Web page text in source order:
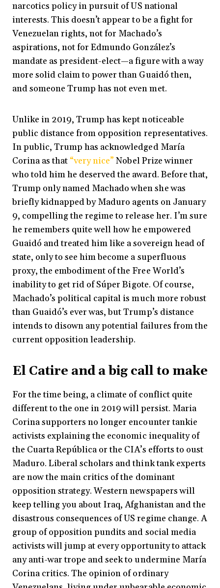
narcotics policy in pursuit of US national
interests. This doesn’t appear to be a fight for
Venezuelan rights, not for Machado’s
aspirations, not for Edmundo González’s
mandate as president-elect—a figure with a way
more solid claim to power than Guaidó then,
and someone Trump has not even met.
Unlike in 2019, Trump has kept noticeable
public distance from opposition representatives.
In public, Trump has acknowledged María
Corina as that “very nice” Nobel Prize winner
who told him he deserved the award. Before that,
Trump only named Machado when she was
briefly kidnapped by Maduro agents on January
9, compelling the regime to release her. I’m sure
he remembers quite well how he empowered
Guaidó and treated him like a sovereign head of
state, only to see him become a superfluous
proxy, the embodiment of the Free World’s
inability to get rid of Súper Bigote. Of course,
Machado’s political capital is much more robust
than Guaidó’s ever was, but Trump’s distance
intends to disown any potential failures from the
current opposition leadership.
El Catire and a big call to make
For the time being, a climate of conflict quite
different to the one in 2019 will persist. Maria
Corina supporters no longer encounter tankie
activists explaining the economic inequality of
the Cuarta República or the CIA’s efforts to oust
Maduro. Liberal scholars and think tank experts
are now the main critics of the dominant
opposition strategy. Western newspapers will
keep telling you about Iraq, Afghanistan and the
disastrous consequences of US regime change. A
group of opposition pundits and social media
activists will jump at every opportunity to attack
any anti-war trope and seek to undermine María
Corina critics. The opinion of ordinary